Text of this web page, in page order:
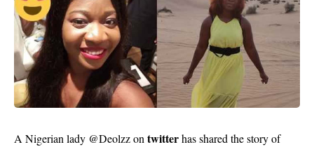
A Nigerian lady @Deolzz on twitterhas shared the story of